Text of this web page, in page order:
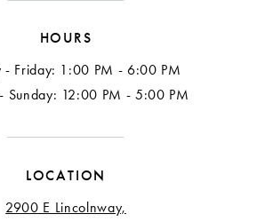
HOURS
- Friday: 1:00 PM - 6:00 PM
Sunday: 12:00 PM - 5:00 PM
LOCATION
2900 E Lincolnway,